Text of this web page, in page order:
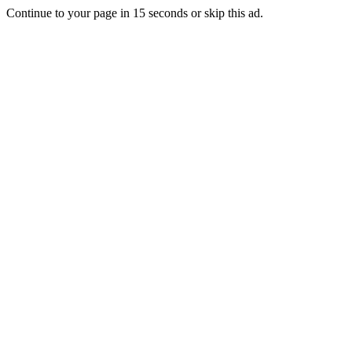
Continue to your page in 15 seconds orskip this ad.